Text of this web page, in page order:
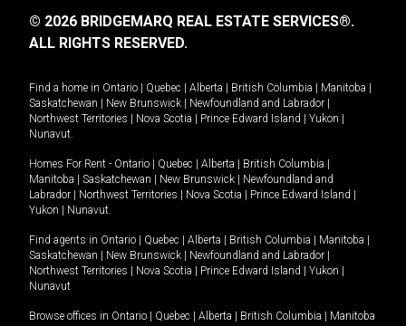
© 2026 BRIDGEMARQ REAL ESTATE SERVICES®.
ALL RIGHTS RESERVED.
Find a home in Ontario Quebec Alberta British Columbia Manitoba
Saskatchewan
New Brunswick Newfoundland and Labrador
Northwest Territories
Nova Scotia Prince Edward Island Yukon
Nunavut.
Homes For Rent - Ontario Quebec Alberta British Columbia
Manitoba
Saskatchewan New Brunswick
Newfoundland and
Labrador
Northwest Territories Nova Scotia Prince Edward Island
Yukon
Nunavut.
Find agents in Ontario Quebec Alberta British Columbia Manitoba
Saskatchewan
New Brunswick Newfoundland and Labrador
Northwest Territories
Nova Scotia Prince Edward Island Yukon
Nunavut
Browse offices in Ontario Quebec Alberta British Columbia
Manitoba